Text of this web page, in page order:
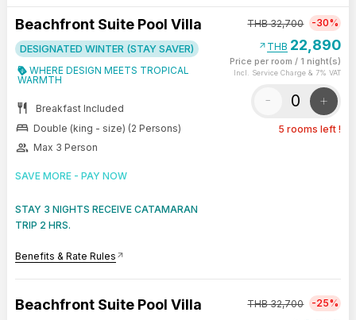
Beachfront Suite Pool Villa
DESIGNATED WINTER (STAY SAVER)
WHERE DESIGN MEETS TROPICAL
WARMTH
restaurant Breakfast Included
bed Double (king - size) (2 Persons)
group Max 3 Person
SAVE MORE - PAY NOW
STAY 3 NIGHTS RECEIVE CATAMARAN
TRIP 2 HRS.
Benefits & Rate Rules arrow_outward
THB32,700 -30%
arrow_outward THB 22,890
Price per room / 1 night(s)
Incl. Service Charge & 7% VAT
- +
5 rooms left !
Beachfront Suite Pool Villa THB32,700 -25%